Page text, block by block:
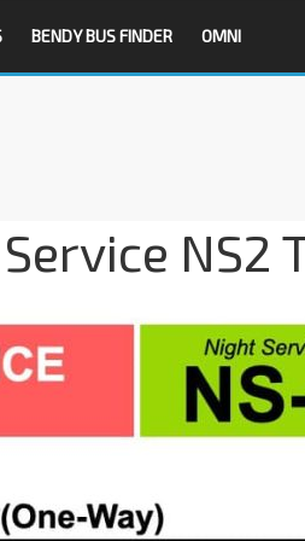
BENDY BUS FINDER OMNI
NS2